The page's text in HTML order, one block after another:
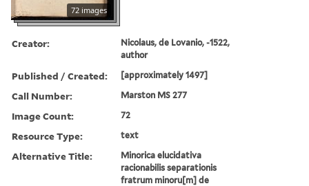
72 images
Creator:
Nicolaus, de Lovanio, -1522,
author
Published / Created: [approximately 1497]
Call Number: Marston MS 277
Image Count: 72
Resource Type: text
Alternative Title:
Minorica elucidativa
racionabilis separationis
fratrum minoru[m] de